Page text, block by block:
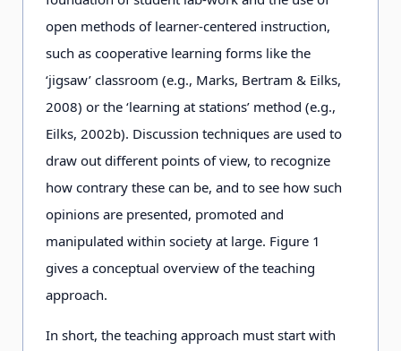
open methods of learner-centered instruction,
such as cooperative learning forms like the
‘jigsaw’ classroom (e.g., Marks, Bertram & Eilks,
2008) or the ‘learning at stations’ method (e.g.,
Eilks, 2002b). Discussion techniques are used to
draw out different points of view, to recognize
how contrary these can be, and to see how such
opinions are presented, promoted and
manipulated within society at large. Figure 1
gives a conceptual overview of the teaching
approach.
In short, the teaching approach must start with